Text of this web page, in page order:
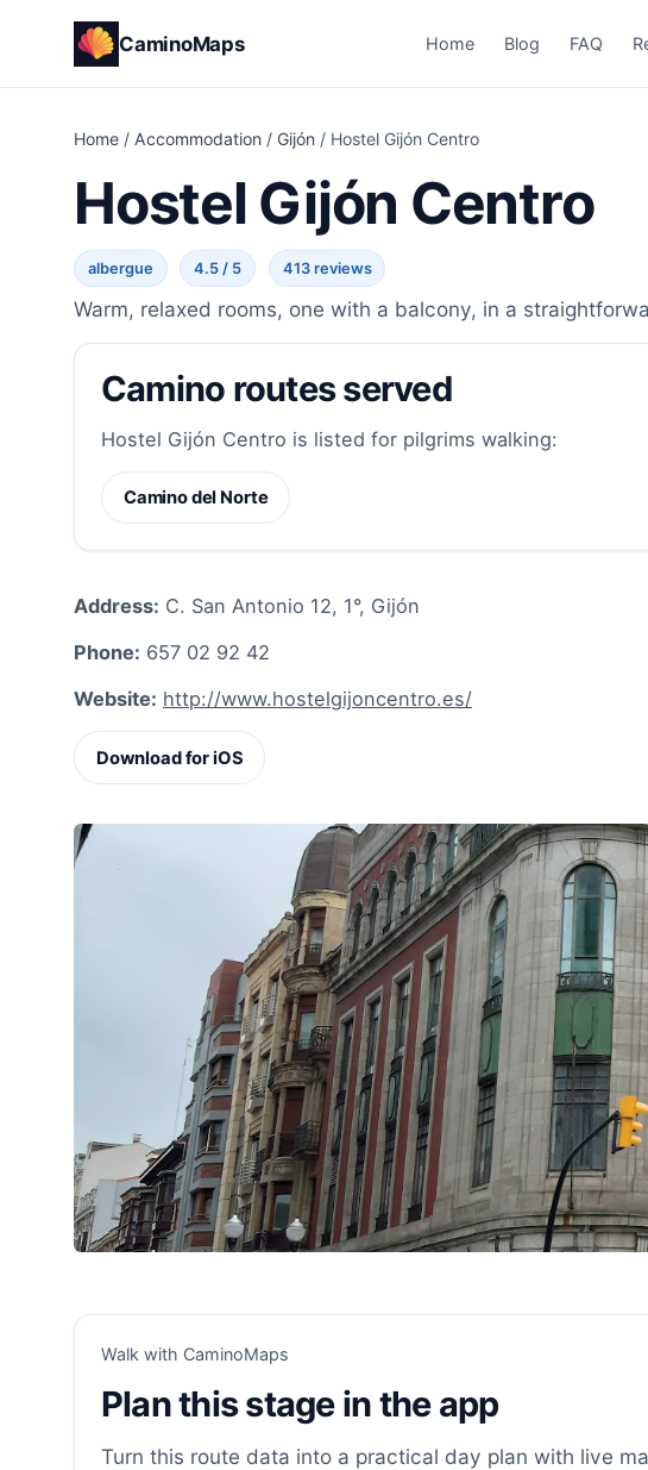
CaminoMaps Home Blog FAQ
Home / Accommodation / Gijón / Hostel Gijón Centro
Hostel Gijón Centro
albergue 4.5 / 5 413 reviews
Warm, relaxed rooms, one with a balcony, in a
Camino routes served
Hostel Gijón Centro is listed for pilgrims walking:
Camino del Norte
Address: C. San Antonio 12, 1°, Gijón
Phone: 657 02 92 42
Website: http://www.hostelgijoncentro.es/
Download for iOS
Walk with CaminoMaps
Plan this stage in the app
Turn this route data into a practical day plan with live